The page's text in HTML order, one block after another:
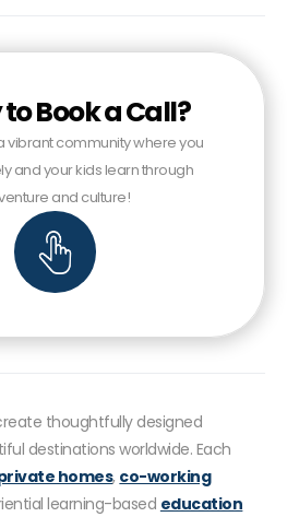
Book a Call?
vibrant community where you
and your kids learn through
and culture!
thoughtfully designed
destinations worldwide. Each
homes, co-working
learning-based education